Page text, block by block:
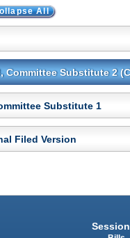
All
Committee Substitute 2
Substitute 1
Filed Version
Session